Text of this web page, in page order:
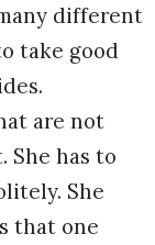
different
take good
are not
She has to
She
that one